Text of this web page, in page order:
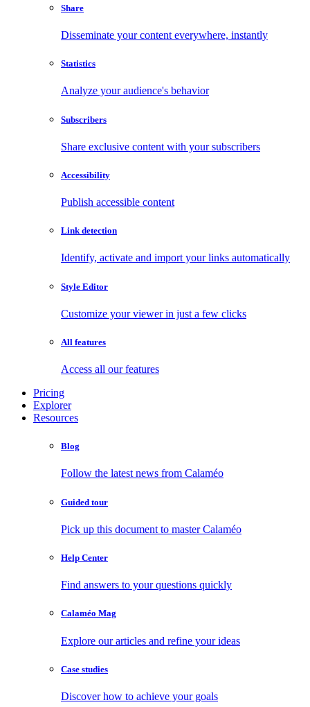
Share
Disseminate your content everywhere, instantly
Statistics
Analyze your audience's behavior
Subscribers
Share exclusive content with your subscribers
Accessibility
Publish accessible content
Link detection
Identify, activate and import your links automatically
Style Editor
Customize your viewer in just a few clicks
All features
Access all our features
Pricing
Explorer
Resources
Blog
Follow the latest news from Calaméo
Guided tour
Pick up this document to master Calaméo
Help Center
Find answers to your questions quickly
Calaméo Mag
Explore our articles and refine your ideas
Case studies
Discover how to achieve your goals